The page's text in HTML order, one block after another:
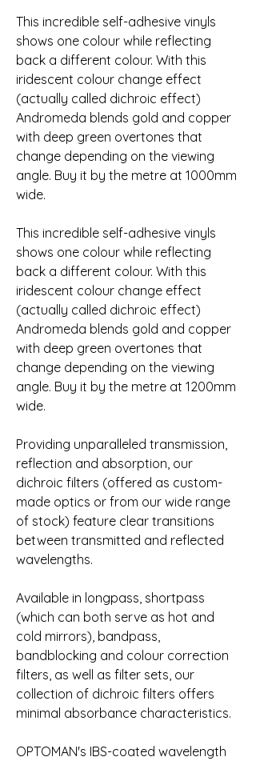
This incredible self-adhesive vinyls
shows one colour while reflecting
back a different colour. With this
iridescent colour change effect
(actually called dichroic effect)
Andromeda blends gold and copper
with deep green overtones that
change depending on the viewing
angle. Buy it by the metre at 1000mm
wide.
This incredible self-adhesive vinyls
shows one colour while reflecting
back a different colour. With this
iridescent colour change effect
(actually called dichroic effect)
Andromeda blends gold and copper
with deep green overtones that
change depending on the viewing
angle. Buy it by the metre at 1200mm
wide.
Providing unparalleled transmission,
reflection and absorption, our
dichroic filters (offered as custom-
made optics or from our wide range
of stock) feature clear transitions
between transmitted and reflected
wavelengths.
Available in longpass, shortpass
(which can both serve as hot and
cold mirrors), bandpass,
bandblocking and colour correction
filters, as well as filter sets, our
collection of dichroic filters offers
minimal absorbance characteristics.
OPTOMAN's IBS-coated wavelength